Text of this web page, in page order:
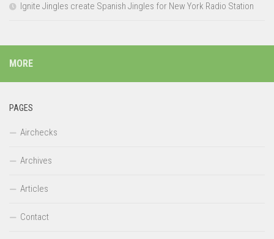
Ignite Jingles create Spanish Jingles for New York Radio Station
MORE
PAGES
Airchecks
Archives
Articles
Contact